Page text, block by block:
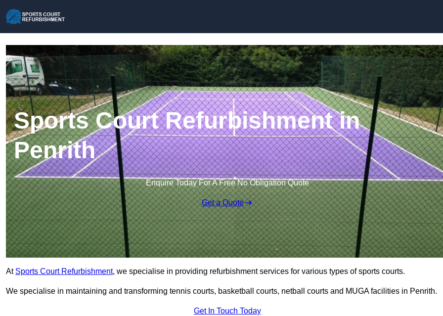
Sports Court Refurbishment in
Penrith
Enquire Today For A Free No Obligation Quote
Get a Quote
At Sports Court Refurbishment, we specialise in providing refurbishment services for various types of sports courts.
We specialise in maintaining and transforming tennis courts, basketball courts, netball courts and MUGA facilities in Penrith.
Get In Touch Today